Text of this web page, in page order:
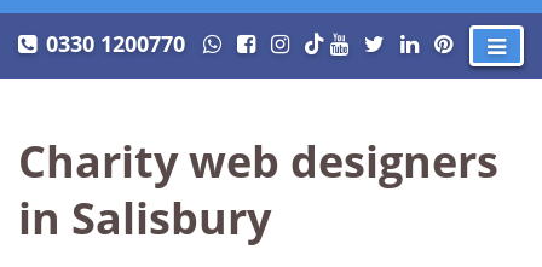
0330 1200770
Charity web designers
in Salisbury